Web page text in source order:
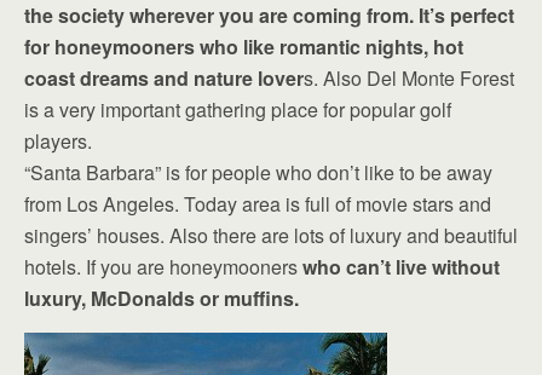
the society wherever you are coming from. It’s perfect
for honeymooners who like romantic nights, hot
coast dreams and nature lovers. Also Del Monte Forest
is a very important gathering place for popular golf
players.
“Santa Barbara” is for people who don’t like to be away
from Los Angeles. Today area is full of movie stars and
singers’ houses. Also there are lots of luxury and beautiful
hotels. If you are honeymoonerswho can’t live without
luxury, McDonalds or muffins.